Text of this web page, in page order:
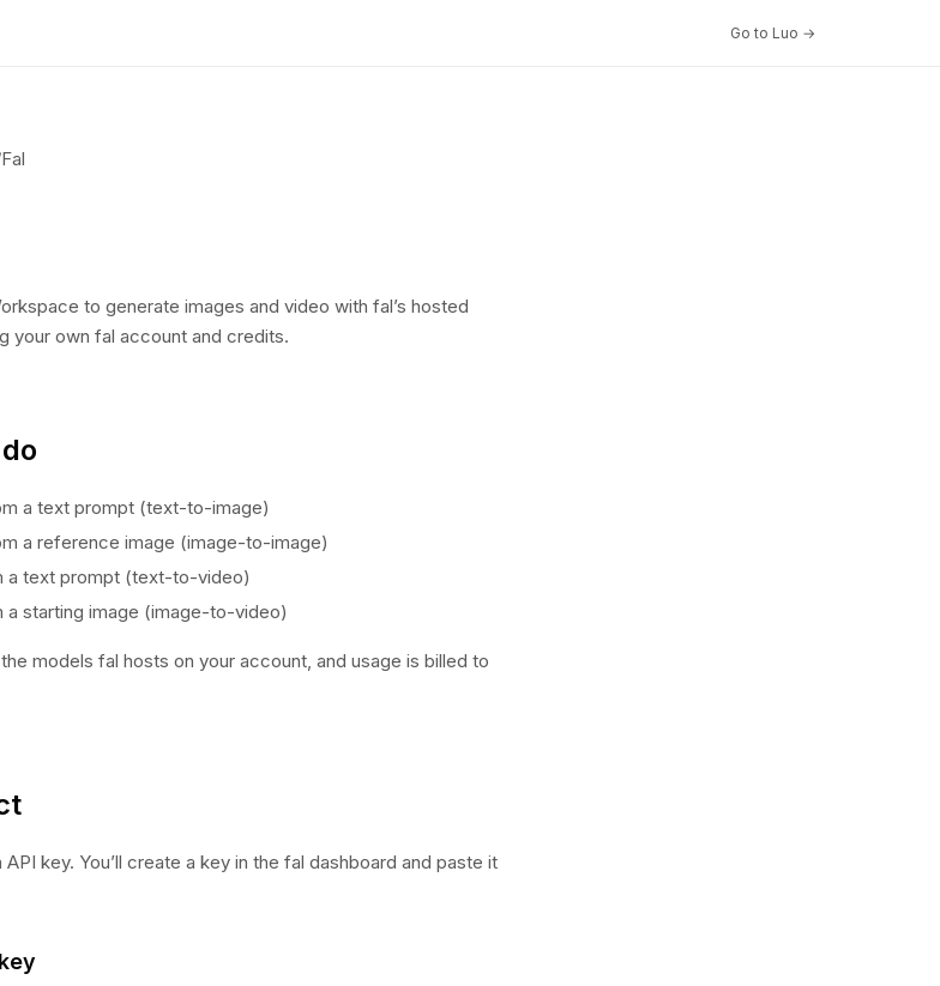
Go to Luo →
Fal
to generate images and video with fal’s hosted
your own fal account and credits.
a text prompt (text-to-image)
a reference image (image-to-image)
a text prompt (text-to-video)
a starting image (image-to-video)
models fal hosts on your account, and usage is billed to
key. You’ll create a key in the fal dashboard and paste it